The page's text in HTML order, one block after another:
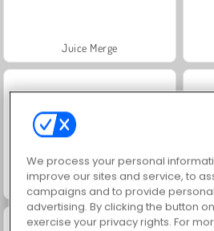
Juice Merge
Grand Mahjong Connect
We process your personal
improve our sites and service, to
campaigns and to provide
advertising. By clicking the button
exercise your privacy rights. For